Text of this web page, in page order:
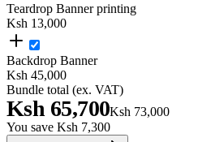
Teardrop Banner printing
Ksh 13,000
Backdrop Banner
Ksh 45,000
Bundle total (ex. VAT)
Ksh 65,700Ksh 73,000
You save Ksh 7,300